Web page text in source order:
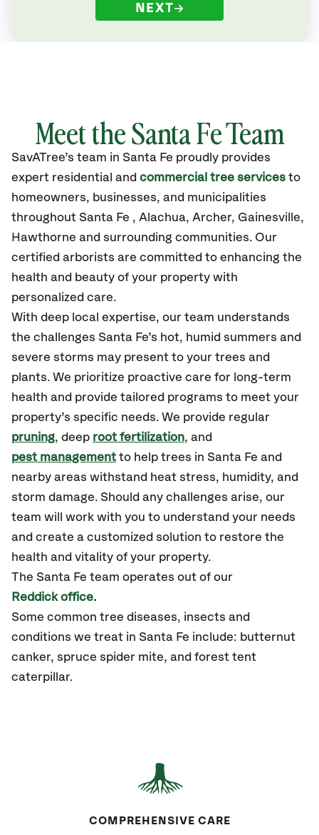
NEXT
Meet the Santa Fe Team
SavATree’s team in Santa Fe proudly provides
expert residential and commercial tree services to
homeowners, businesses, and municipalities
throughout Santa Fe , Alachua, Archer, Gainesville,
Hawthorne and surrounding communities. Our
certified arborists are committed to enhancing the
health and beauty of your property with
personalized care.
With deep local expertise, our team understands
the challenges Santa Fe’s hot, humid summers and
severe storms may present to your trees and
plants. We prioritize proactive care for long-term
health and provide tailored programs to meet your
property’s specific needs. We provide regular
pruning, deep root fertilization, and
pest management to help trees in Santa Fe and
nearby areas withstand heat stress, humidity, and
storm damage. Should any challenges arise, our
team will work with you to understand your needs
and create a customized solution to restore the
health and vitality of your property.
The Santa Fe team operates out of our
Reddick office.
Some common tree diseases, insects and
conditions we treat in Santa Fe include: butternut
canker, spruce spider mite, and forest tent
caterpillar.
COMPREHENSIVE CARE